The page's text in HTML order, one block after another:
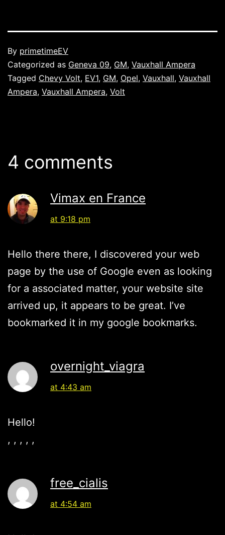
Published
By primetimeEV
Categorized as Geneva 09, GM, Vauxhall Ampera
Tagged Chevy Volt, EV1, GM, Opel, Vauxhall, Vauxhall
Ampera, Vauxhall Ampera, Volt
4 comments
Vimax en France
at 9:18 pm
Hello there there, I discovered your web
page by the use of Google even as looking
for a associated matter, your website site
arrived up, it appears to be great. I’ve
bookmarked it in my google bookmarks.
overnight_viagra
at 4:43 am
Hello!
, , , , ,
free_cialis
at 4:54 am